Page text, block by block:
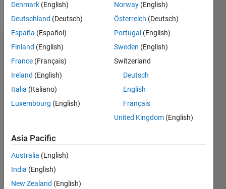
Message
Dashboard
Statistics
M…
CONTRIBUTIONS L
1
2
Denmark (English)
Deutschland (Deutsch)
España (Español)
Finland (English)
France (Français)
Ireland (English)
Italia (Italiano)
Luxembourg (English)
Norway (English)
Österreich (Deutsch)
Portugal (English)
Sweden (English)
Switzerland
Deutsch
English
Français
United Kingdom (English)
Asia Pacific
Australia (English)
India (English)
New Zealand (English)